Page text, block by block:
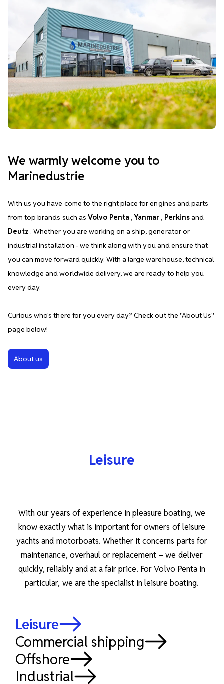
We warmly welcome you to
Marinedustrie
With us you have come to the right place for engines and parts
from top brands such as Volvo Penta ,Yanmar , Perkinsand
Deutz . Whether you are working on a ship, generator or
industrial installation - we think along with you and ensure that
you can move forward quickly. With a large warehouse, technical
knowledge and worldwide delivery, we are ready to help you
every day.
Curious who's there for you every day? Check out the ''About Us''
page below!
About us
Leisure
Commercial shipping
Offshore
Industrial
Leisure
With our years of experience in pleasure boating, we
know exactly what is important for owners of leisure
yachts and motorboats. Whether it concerns parts for
maintenance, overhaul or replacement – we deliver
quickly, reliably and at a fair price. For Volvo Penta in
particular, we are the specialist in leisure boating.